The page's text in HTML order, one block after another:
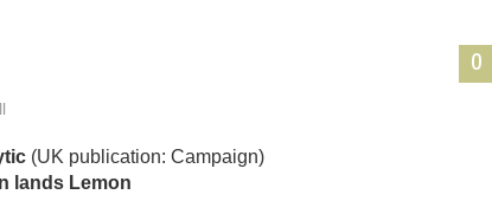
0
(UK publication: Campaign)
lands Lemon